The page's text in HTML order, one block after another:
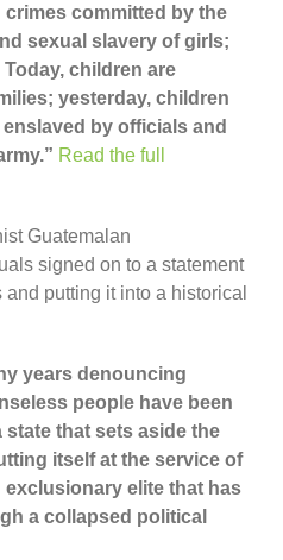
committed by the
sexual slavery of girls;
children are
yesterday, children
by officials and
Read the full
Guatemalan
signed on to a statement
putting it into a historical
years denouncing
people have been
that sets aside the
itself at the service of
elite that has
a collapsed political